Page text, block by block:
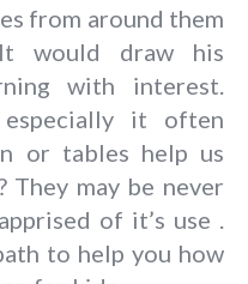
from around them
would draw his
with interest.
it often
or tables help us
may be never
of it’s use .
to help you how